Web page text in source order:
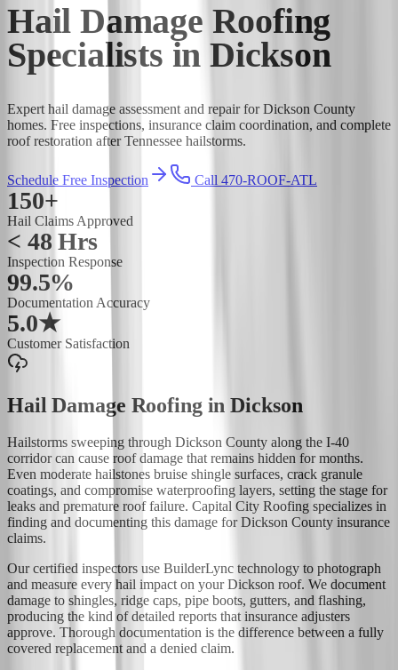
Hail Damage Roofing
Specialists in Dickson
Expert hail damage assessment and repair for Dickson County
homes. Free inspections, insurance claim coordination, and complete
roof restoration after Tennessee hailstorms.
Schedule Free Inspection Call 470-ROOF-ATL
150+
Hail Claims Approved
< 48 Hrs
Inspection Response
99.5%
Documentation Accuracy
5.0★
Customer Satisfaction
Hail Damage RoofinginDickson
Hailstorms sweeping through Dickson County along the I-40
corridor can cause roof damage that remains hidden for months.
Even moderate hailstones bruise shingle surfaces, crack granule
coatings, and compromise waterproofing layers, setting the stage for
leaks and premature roof failure. Capital City Roofing specializes in
finding and documenting this damage for Dickson County insurance
claims.
Our certified inspectors use BuilderLync technology to photograph
and measure every hail impact on your Dickson roof. We document
damage to shingles, ridge caps, pipe boots, gutters, and flashing,
producing the kind of detailed reports that insurance adjusters
approve. Thorough documentation is the difference between a fully
covered replacement and a denied claim.